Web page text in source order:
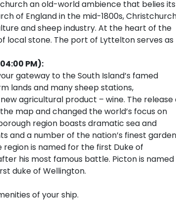
an old-world ambience that belies its
of England in the mid-1800s,
and sheep industry. At the heart of the
local stone. The port of Lyttelton serves as
PM):
gateway to the South Island’s famed
lands and many sheep stations,
agricultural product – wine. The release
map and changed the world’s focus on
region boasts dramatic sea and
and a number of the nation’s finest
is named for the first Duke of
his most famous battle. Picton is named
duke of Wellington.
of your ship.